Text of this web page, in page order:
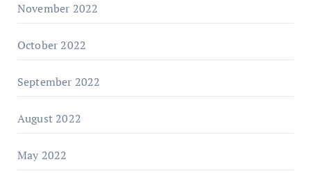
November 2022
October 2022
September 2022
August 2022
May 2022